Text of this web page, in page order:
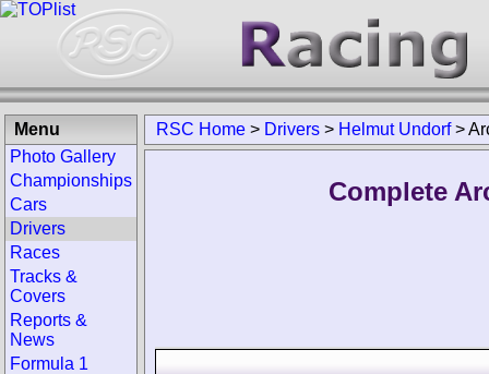
RSC Home > Drivers > Helmut Undorf>
Complete
Menu
Photo Gallery
Championships
Cars
Drivers
Races
Tracks &
Covers
Reports &
News
Formula 1